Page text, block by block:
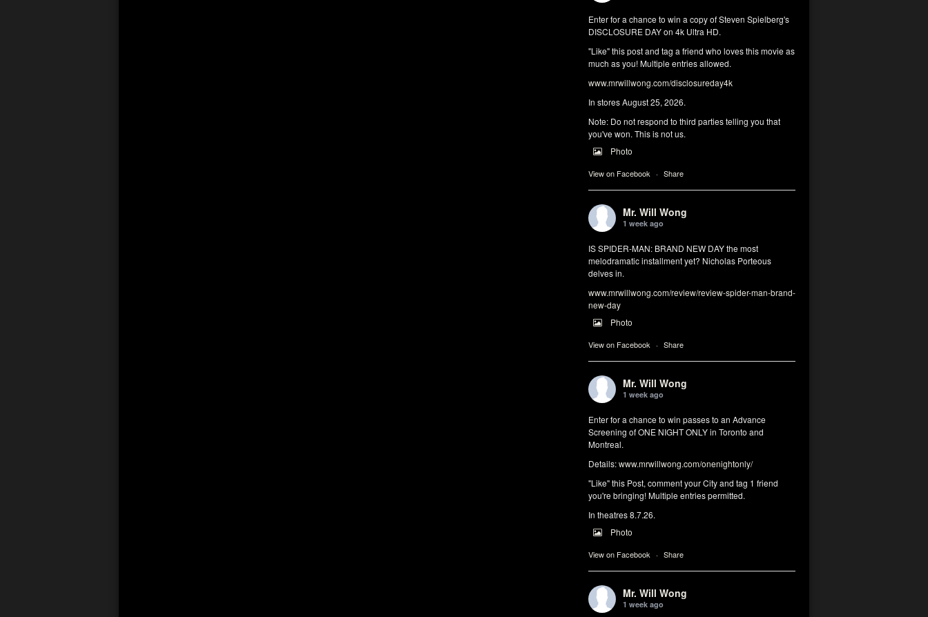
Enter for a chance to win a copy of Steven Spielberg's
DISCLOSURE DAY on 4k Ultra HD.
"Like" this post and tag a friend who loves this movie as
much as you! Multiple entries allowed.
www.mrwillwong.com/disclosureday4k
In stores August 25, 2026.
Note: Do not respond to third parties telling you that
you've won. This is not us.
Photo
View on Facebook · Share
Mr. Will Wong
1 week ago
IS SPIDER-MAN: BRAND NEW DAY the most
melodramatic installment yet? Nicholas Porteous
delves in.
www.mrwillwong.com/review/review-spider-man-brand-
new-day
Photo
View on Facebook · Share
Mr. Will Wong
1 week ago
Enter for a chance to win passes to an Advance
Screening of ONE NIGHT ONLY in Toronto and
Montreal.
Details:www.mrwillwong.com/onenightonly/
"Like" this Post, comment your City and tag 1 friend
you're bringing! Multiple entries permitted.
In theatres 8.7.26.
Photo
View on Facebook · Share
Mr. Will Wong
1 week ago